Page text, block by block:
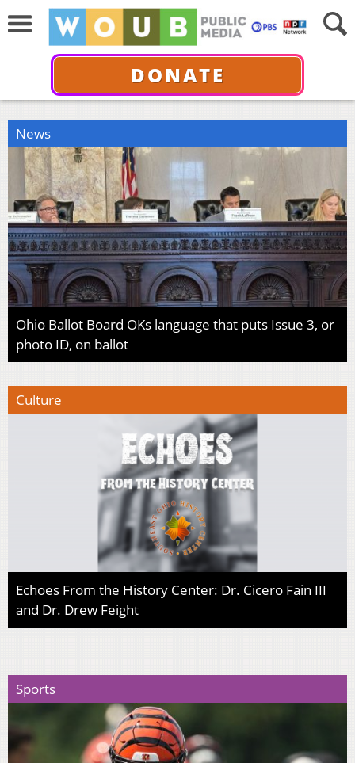
DONATE
News
Ohio Ballot Board OKs language that puts Issue 3, or
photo ID, on ballot
Culture
Echoes From the History Center: Dr. Cicero Fain III
and Dr. Drew Feight
Sports